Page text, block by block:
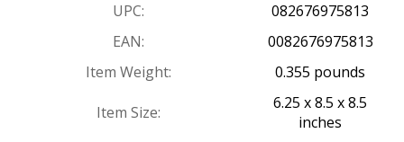
UPC:
082676975813
EAN:
0082676975813
Item Weight:
0.355 pounds
Item Size:
6.25 x 8.5 x 8.5
inches